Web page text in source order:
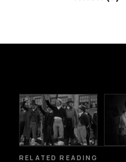
RELATED READING